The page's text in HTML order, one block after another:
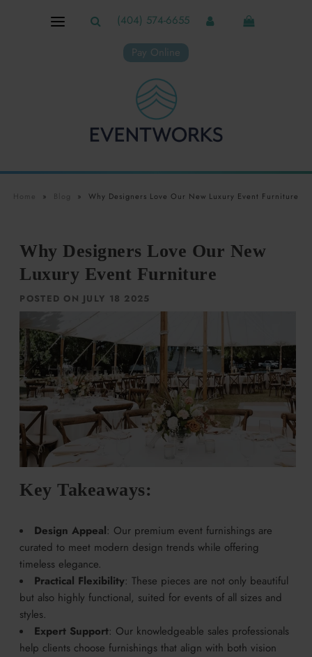
(404) 574-6655
Pay Online
Home » Blog » Why Designers Love Our New Luxury Event Furniture
Why Designers Love Our New
Luxury Event Furniture
POSTED ON JULY 18 2025
Key Takeaways:
Design Appeal: Our premium event furnishings are
curated to meet modern design trends while offering
timeless elegance.
Practical Flexibility: These pieces are not only beautiful
but also highly functional, suited for events of all sizes and
styles.
Expert Support: Our knowledgeable sales professionals
help clients choose furnishings that align with both vision